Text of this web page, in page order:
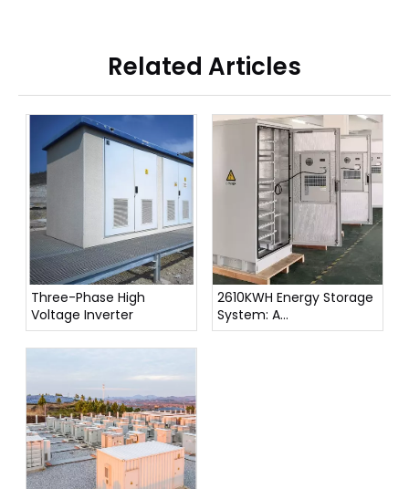
Related Articles
Three-Phase High
Voltage Inverter
2610KWH Energy Storage
System: A
Comprehensive